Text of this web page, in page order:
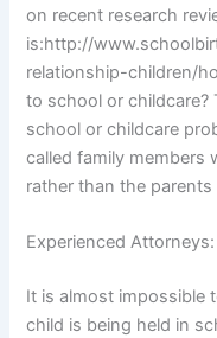
on recent research
is:http://
relationship-children/
to school or childcare?
school or childcare
called family members
rather than the
Experienced
It is almost impossible
child is being held in